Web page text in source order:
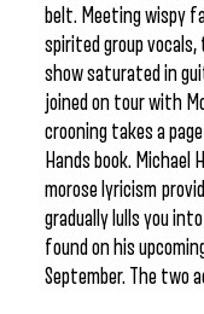
belt. Meeting wispy
spirited group
show saturated in
joined on tour with
crooning takes a
Hands book. Michael
morose lyricism
gradually lulls you
found on his
September. The two